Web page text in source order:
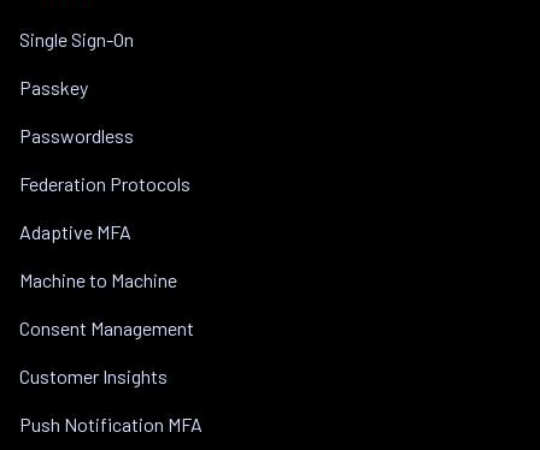
Single Sign-On
Passkey
Passwordless
Federation Protocols
Adaptive MFA
Machine to Machine
Consent Management
Customer Insights
Push Notification MFA